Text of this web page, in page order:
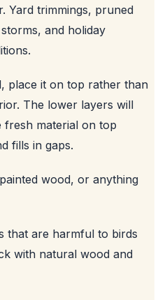
Yard trimmings, pruned
and holiday
place it on top rather than
The lower layers will
fresh material on top
fills in gaps.
wood, or anything
that are harmful to birds
with natural wood and